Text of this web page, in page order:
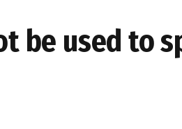
be used to